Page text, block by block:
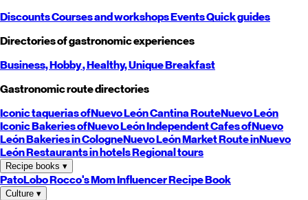
DiscountsCourses and workshopsEventsQuick guides
Directories of gastronomic experiences
Business,Hobby, Healthy,UniqueBreakfast
Gastronomic route directories
Iconic taquerias ofNuevo LeónCantina RouteNuevo León
Iconic Bakeries ofNuevo LeónIndependent Cafes ofNuevo
LeónBakeries in CologneNuevo LeónMarket Route inNuevo
LeónRestaurants in hotelsRegional tours
Recipe books ▾
PatoLoboRocco's MomInfluencer Recipe Book
Culture ▾